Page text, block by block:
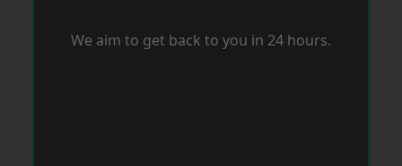
We aim to get back to you in 24 hours.